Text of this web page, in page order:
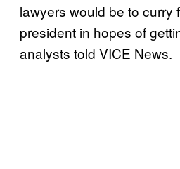
lawyers would be to curry
president in hopes of
analysts told VICE News.